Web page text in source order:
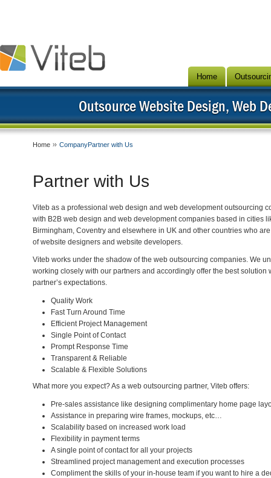
Home CompanyPartner with Us
Partner with Us
Viteb as a professional web design and web development outsourcing
with B2B web design and web development companies based in cities
Birmingham, Coventry and elsewhere in UK and other countries who
of website designers and website developers.
Viteb works under the shadow of the web outsourcing companies. We
working closely with our partners and accordingly offer the best solution
partner’s expectations.
Quality Work
Fast Turn Around Time
Efficient Project Management
Single Point of Contact
Prompt Response Time
Transparent & Reliable
Scalable & Flexible Solutions
What more you expect? As a web outsourcing partner, Viteb offers:
Pre-sales assistance like designing complimentary home page
Assistance in preparing wire frames, mockups, etc…
Scalability based on increased work load
Flexibility in payment terms
A single point of contact for all your projects
Streamlined project management and execution processes
Compliment the skills of your in-house team if you want to hire a
Home
Outsource Website Design, Web